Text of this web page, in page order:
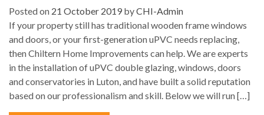
Posted on 21 October 2019 byCHI-Admin
If your property still has traditional wooden frame windows
and doors, or your first-generation uPVC needs replacing,
then Chiltern Home Improvements can help. We are experts
in the installation of uPVC double glazing, windows, doors
and conservatories in Luton, and have built a solid reputation
based on our professionalism and skill. Below we will run […]